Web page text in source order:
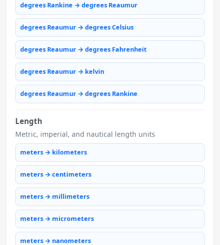
degrees Rankine → degrees Reaumur
degrees Reaumur → degrees Celsius
degrees Reaumur → degrees Fahrenheit
degrees Reaumur → kelvin
degrees Reaumur → degrees Rankine
Length
Metric, imperial, and nautical length units
meters → kilometers
meters → centimeters
meters → millimeters
meters → micrometers
meters → nanometers